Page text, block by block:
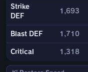
Strike
DEF
1,693
Blast DEF 1,710
Critical 1,318